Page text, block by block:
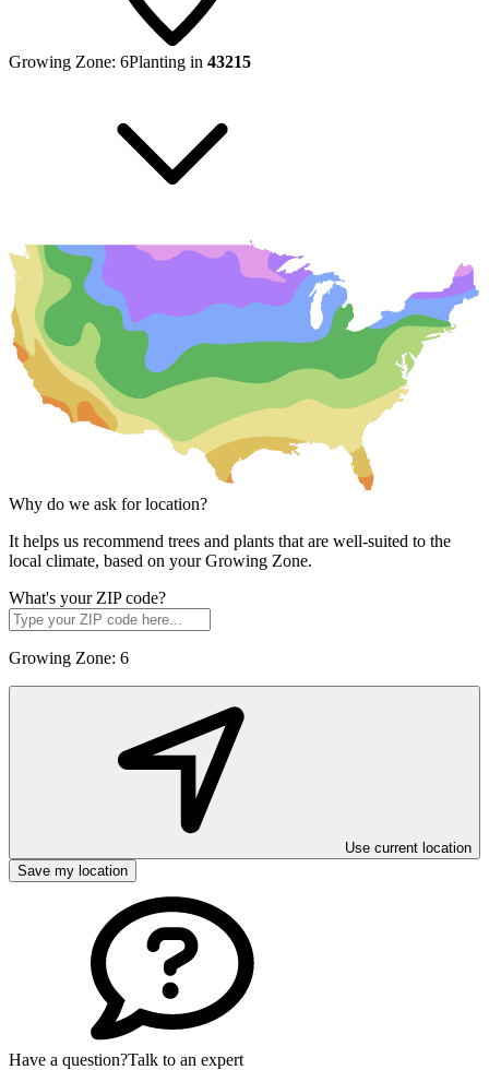
Growing Zone: 6Planting in 43215
Why do we ask for location?
It helps us recommend trees and plants that are well-suited to the
local climate, based on your Growing Zone.
What's your ZIP code?
Growing Zone: 6
Use current location
Save my location
Have a question?Talk to an expert